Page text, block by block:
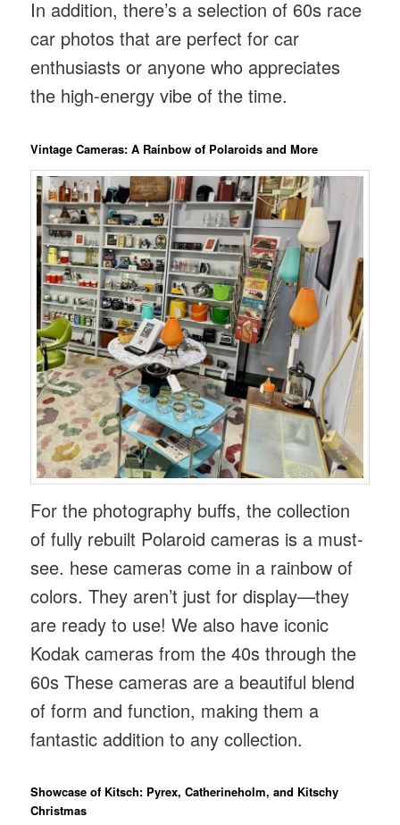
In addition, there’s a selection of 60s race
car photos that are perfect for car
enthusiasts or anyone who appreciates
the high-energy vibe of the time.
Vintage Cameras: A Rainbow of Polaroids and More
For the photography buffs, the collection
of fully rebuilt Polaroid cameras is a must-
see. hese cameras come in a rainbow of
colors. They aren’t just for display—they
are ready to use! We also have iconic
Kodak cameras from the 40s through the
60s These cameras are a beautiful blend
of form and function, making them a
fantastic addition to any collection.
Showcase of Kitsch: Pyrex, Catherineholm, and Kitschy
Christmas